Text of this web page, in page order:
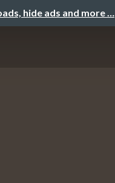
hide ads and more …